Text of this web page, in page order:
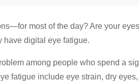
most of the day? Are your
have digital eye fatigue.
among people who spend a
fatigue include eye strain, dry